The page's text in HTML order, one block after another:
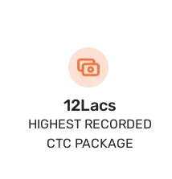
13.5Lacs
HIGHEST RECORDED
CTC PACKAGE